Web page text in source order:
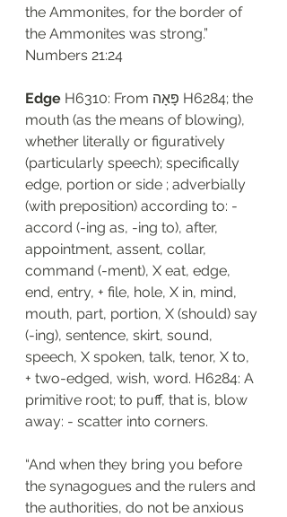
the Ammonites, for the border of
the Ammonites was strong.”
‭‭Numbers‬ ‭21:24‬
Edge H6310: From פָּאָה H6284; the
mouth (as the means of blowing),
whether literally or figuratively
(particularly speech); specifically
edge, portion or side ; adverbially
(with preposition) according to: -
accord (-ing as, -ing to), after,
appointment, assent, collar,
command (-ment), X eat, edge,
end, entry, + file, hole, X in, mind,
mouth, part, portion, X (should) say
(-ing), sentence, skirt, sound,
speech, X spoken, talk, tenor, X to,
+ two-edged, wish, word. H6284: A
primitive root; to puff, that is, blow
away: - scatter into corners.
“And when they bring you before
the synagogues and the rulers and
the authorities, do not be anxious